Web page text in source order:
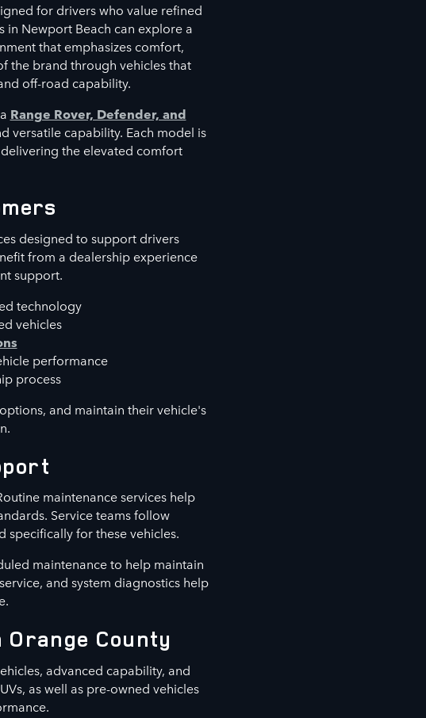
for drivers who value refined
in Newport Beach can explore a
that emphasizes comfort,
the brand through vehicles that
off-road capability.
Range Rover, Defender, and
versatile capability. Each model is
the elevated comfort
designed to support drivers
from a dealership experience
support.
technology
vehicles
performance
process
and maintain their vehicle's
maintenance services help
Service teams follow
for these vehicles.
maintenance to help maintain
and system diagnostics help
County
advanced capability, and
as well as pre-owned vehicles